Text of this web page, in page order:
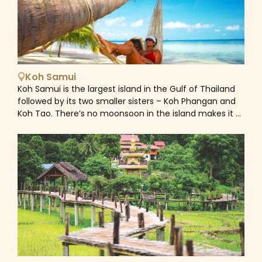
birds’ nests.
Phi Islands and Similan Islands, which make for day trips
by speedboat. Phuket is also the jumping-off point for
visiting many islands surrounding such as James Bond
Island, Koh Yao Islands... Home to a melting pot of
Chinese, European and Thai culture due to its location
on ancient trading routes, Phuket town heavily retains
its diverse characteristics via its cuisine, cooking styles,
architecture and historical museums and buildings.
Explore the beautiful streets of Phuket Old Town with
colourful townhouses, street paintings and murals in
turned into cafes and museums. This area also has
Thai temples and Chinese shrines embody how various
religions and cultures coexist.&nbsp;
Koh Samui
Koh Samui is the largest island in the Gulf of Thailand
followed by its two smaller sisters – Koh Phangan and
Koh Tao. There’s no moonsoon in the island makes it a
whole year round. Koh Samui today is a laid back
holiday resort, renowned for its stunning white sand
beaches such as Chaweng, Lamai, Bophut, Mae Nam...,
which offer a wide array of accommodation options,
ranging from modern beach villas to highend luxury
resorts. Friendly locals, good food and beautiful natural
attractions makes Koh Samui a popular holiday
destination for families' vacation. As one of Thailand's
most visited tourist destinations, whether you love the
noisy and happening Chaweng Beach or the lively yet